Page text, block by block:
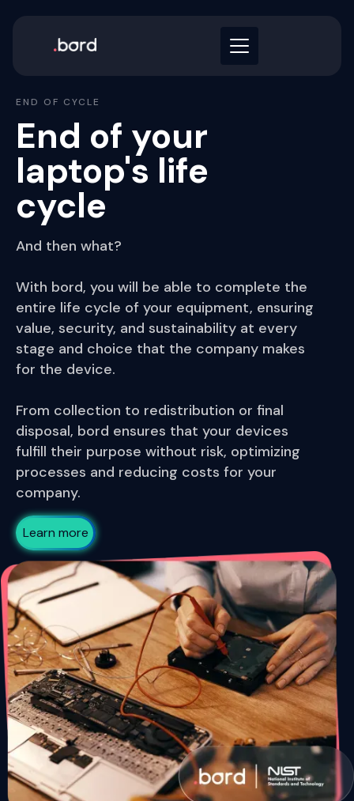
END OF CYCLE
End of your
laptop's life
cycle
And then what?
With bord, you will be able to complete the
entire life cycle of your equipment, ensuring
value, security, and sustainability at every
stage and choice that the company makes
for the device.
From collection to redistribution or final
disposal, bord ensures that your devices
fulfill their purpose without risk, optimizing
processes and reducing costs for your
company.
Learn more